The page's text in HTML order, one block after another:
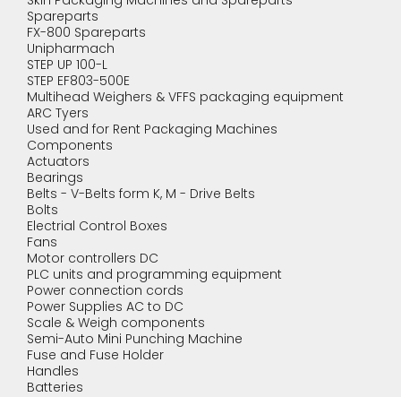
Spareparts
FX-800 Spareparts
Unipharmach
STEP UP 100-L
STEP EF803-500E
Multihead Weighers & VFFS packaging equipment
ARC Tyers
Used and for Rent Packaging Machines
Components
Actuators
Bearings
Belts - V-Belts form K, M - Drive Belts
Bolts
Electrial Control Boxes
Fans
Motor controllers DC
PLC units and programming equipment
Power connection cords
Power Supplies AC to DC
Scale & Weigh components
Semi-Auto Mini Punching Machine
Fuse and Fuse Holder
Handles
Batteries